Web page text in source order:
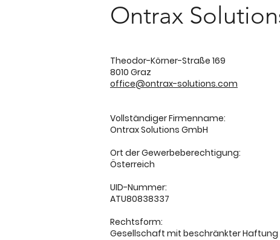
Ontrax
Theodor-Körner-Straße 169
8010 Graz
office@ontrax-solutions.com
Vollständiger Firmenname:
Ontrax Solutions GmbH
Ort der Gewerbeberechtigung:
Österreich
UID-Nummer:
ATU80838337
Rechtsform:
Gesellschaft mit beschränkter Haftung